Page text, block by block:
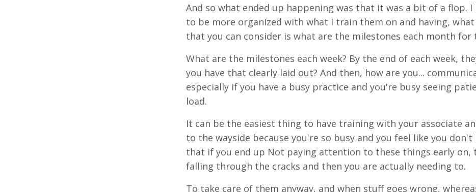
And so what ended up happening was that it was a bit of a flop. I
to be more organized with what I train them on and having,
that you can consider is what are the milestones each month for
What are the milestones each week? By the end of each week,
you have that clearly laid out? And then, how are you...
especially if you have a busy practice and you're busy seeing
load.
It can be the easiest thing to have training with your associate
to the wayside because you're so busy and you feel like you
that if you end up Not paying attention to these things early
falling through the cracks and then you are actually needing to.
To take care of them anyway, and when stuff goes wrong,